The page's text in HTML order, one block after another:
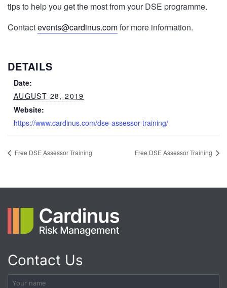
tips to help you get the most from your DSE programme.
Contactevents@cardinus.comfor more information.
DETAILS
Date:
AUGUST 28, 2019
Website:
https://www.cardinus.com/dse-assessor-training/
Free DSE Assessor Training Free DSE Assessor Training
Contact Us